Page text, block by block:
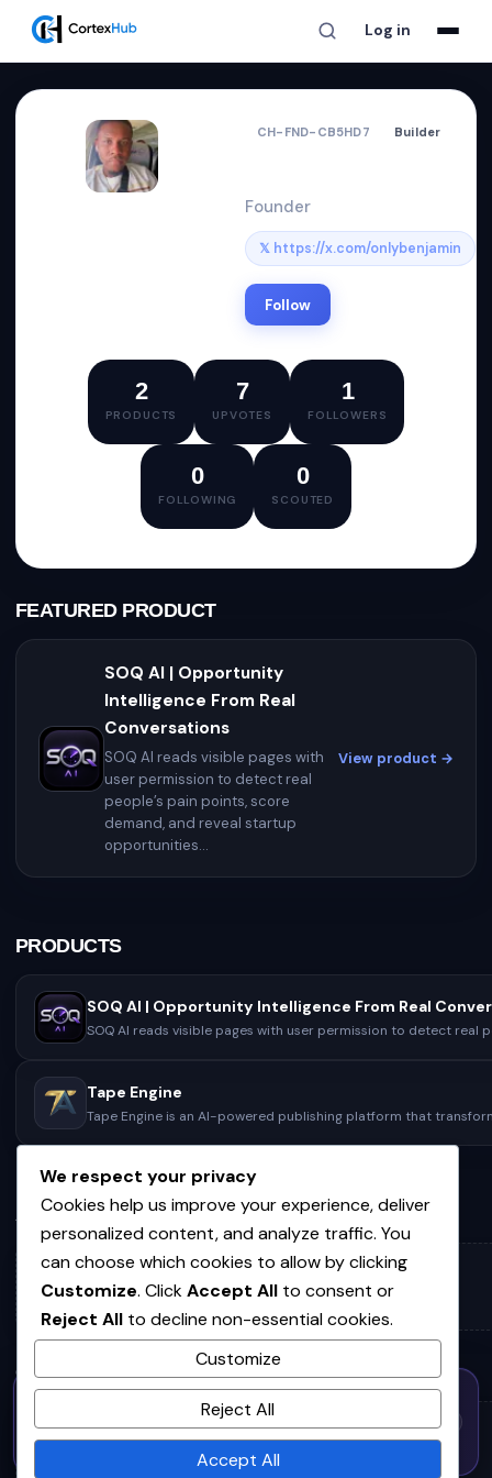
Log in
CH-FND-CB5HD7 Builder
Founder
𝕏 https://x.com/onlybenjamin
Follow
2
PRODUCTS
7
UPVOTES
1
FOLLOWERS
0
FOLLOWING
0
SCOUTED
FEATURED PRODUCT
SOQ AI | Opportunity
Intelligence From Real
Conversations
SOQ AI reads visible pages with
user permission to detect real
people’s pain points, score
demand, and reveal startup
opportunities...
View product →
PRODUCTS
SOQ AI reads visible pages with user permission to detect real
Tape Engine
Tape Engine is an AI-powered publishing platform that
ACTIVITY
No activity yet.
COMMUNITIES
No communities joined yet.
We respect your privacy
Cookies help us improve your experience, deliver
personalized content, and analyze traffic. You
can choose which cookies to allow by clicking
Customize. ClickAccept All to consent or
Reject All to decline non-essential cookies.
Customize
Reject All
Accept All
50% OFF — Launch Week Special
· Expires Aug
31